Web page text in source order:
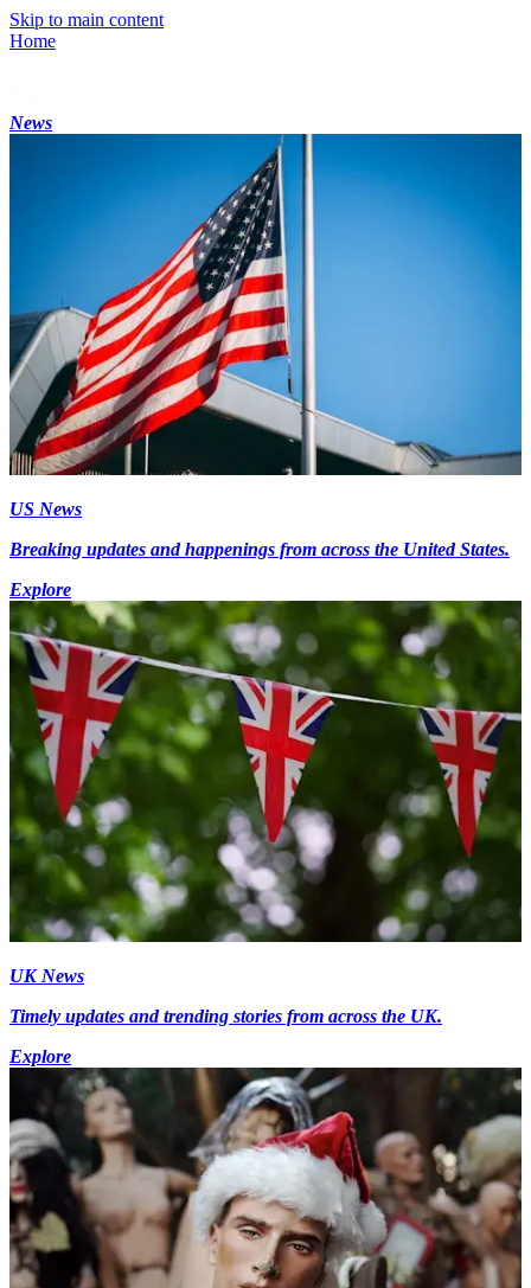
Skip to main content
Home
News
US News
Breaking updates and happenings from across the United States.
Explore
UK News
Timely updates and trending stories from across the UK.
Explore